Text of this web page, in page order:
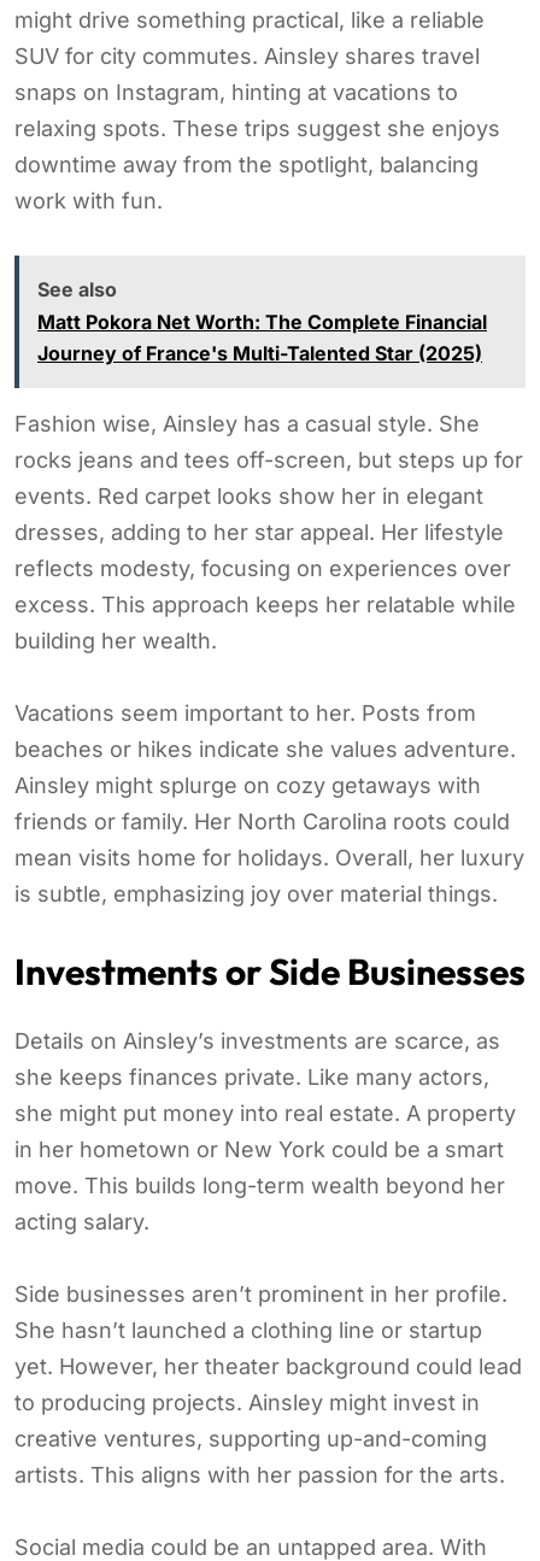
might drive something practical, like a reliable
SUV for city commutes. Ainsley shares travel
snaps on Instagram, hinting at vacations to
relaxing spots. These trips suggest she enjoys
downtime away from the spotlight, balancing
work with fun.
See also
Matt Pokora Net Worth: The Complete Financial
Journey of France's Multi-Talented Star (2025)
Fashion wise, Ainsley has a casual style. She
rocks jeans and tees off-screen, but steps up for
events. Red carpet looks show her in elegant
dresses, adding to her star appeal. Her lifestyle
reflects modesty, focusing on experiences over
excess. This approach keeps her relatable while
building her wealth.
Vacations seem important to her. Posts from
beaches or hikes indicate she values adventure.
Ainsley might splurge on cozy getaways with
friends or family. Her North Carolina roots could
mean visits home for holidays. Overall, her luxury
is subtle, emphasizing joy over material things.
Investments or Side Businesses
Details on Ainsley’s investments are scarce, as
she keeps finances private. Like many actors,
she might put money into real estate. A property
in her hometown or New York could be a smart
move. This builds long-term wealth beyond her
acting salary.
Side businesses aren’t prominent in her profile.
She hasn’t launched a clothing line or startup
yet. However, her theater background could lead
to producing projects. Ainsley might invest in
creative ventures, supporting up-and-coming
artists. This aligns with her passion for the arts.
Social media could be an untapped area. With